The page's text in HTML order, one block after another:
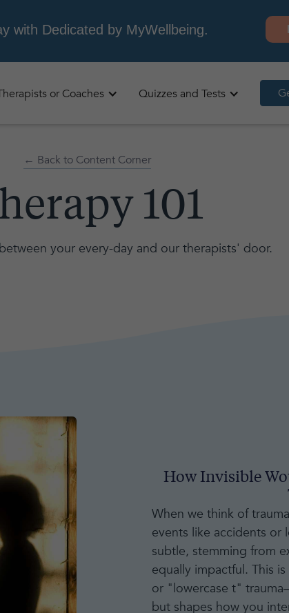
or Coaches Quizzes and Tests
← Back to Content Corner
101
your every-day and our therapists' door.
How Invisible
When we think of
events like accidents or
subtle, stemming from
equally impactful. This
or "lowercase t"
but shapes how you